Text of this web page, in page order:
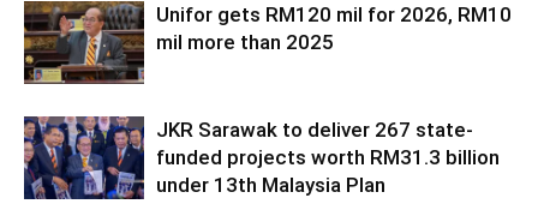
Unifor gets RM120 mil for 2026, RM10
mil more than 2025
JKR Sarawak to deliver 267 state-
funded projects worth RM31.3 billion
under 13th Malaysia Plan